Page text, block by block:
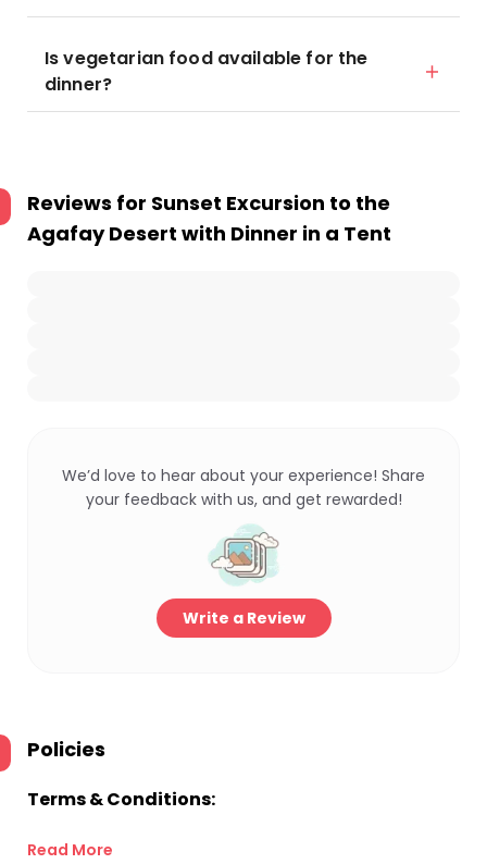
Is vegetarian food available for the
dinner?
Reviews for Sunset Excursion to the
Agafay Desert with Dinner in a Tent
We’d love to hear about your experience! Share
your feedback with us, and get rewarded!
Write a Review
Policies
Terms & Conditions:
Read More